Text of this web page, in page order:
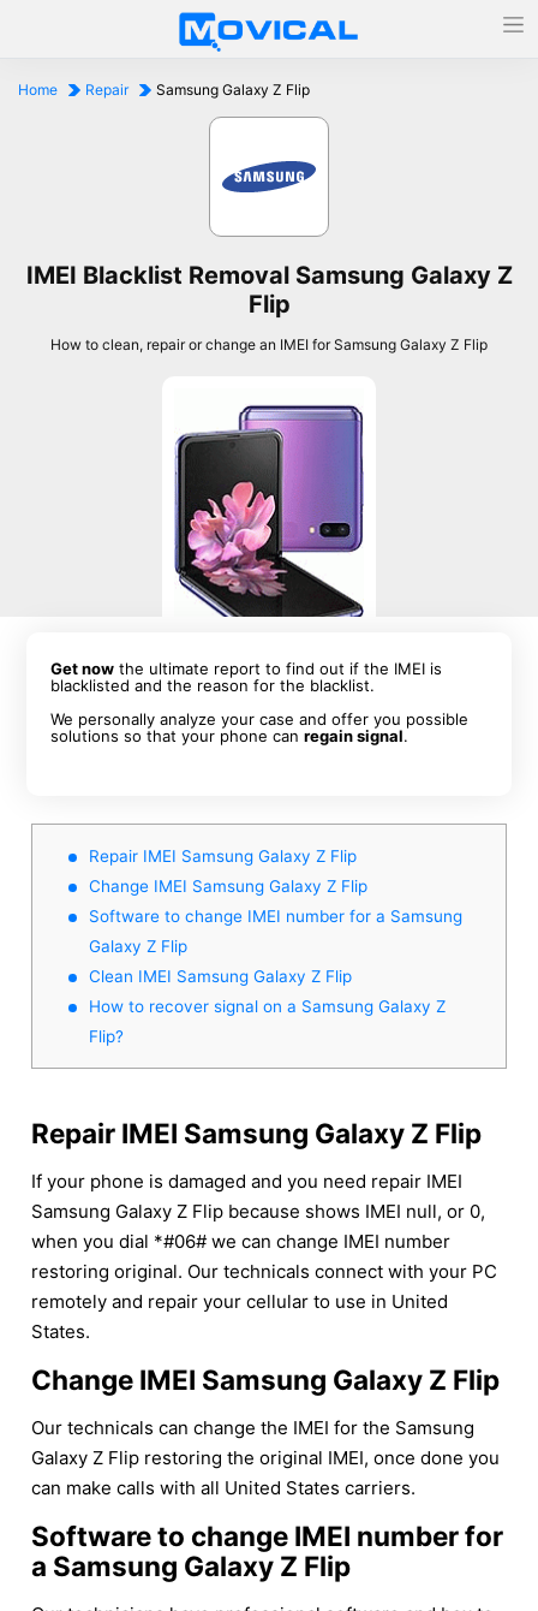
Home Repair Samsung Galaxy Z Flip
IMEI Blacklist Removal Samsung Galaxy Z
Flip
How to clean, repair or change an IMEI for Samsung Galaxy Z Flip
Get now the ultimate report to find out if the IMEI is
blacklisted and the reason for the blacklist.
We personally analyze your case and offer you possible
solutions so that your phone canregain signal.
Repair IMEI Samsung Galaxy Z Flip
Change IMEI Samsung Galaxy Z Flip
Software to change IMEI number for a Samsung
Galaxy Z Flip
Clean IMEI Samsung Galaxy Z Flip
How to recover signal on a Samsung Galaxy Z
Flip?
Repair IMEI Samsung Galaxy Z Flip
If your phone is damaged and you need repair IMEI
Samsung Galaxy Z Flip because shows IMEI null, or 0,
when you dial *#06# we can change IMEI number
restoring original. Our technicals connect with your PC
remotely and repair your cellular to use in United
States.
Change IMEI Samsung Galaxy Z Flip
Our technicals can change the IMEI for the Samsung
Galaxy Z Flip restoring the original IMEI, once done you
can make calls with all United States carriers.
Software to change IMEI number for
a Samsung Galaxy Z Flip